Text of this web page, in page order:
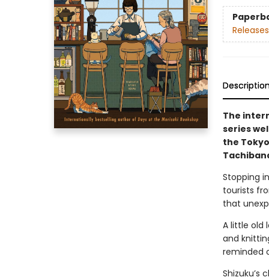
The
series
the
Stopping
tourists
that
A little old
and
reminded
Shizuku’s